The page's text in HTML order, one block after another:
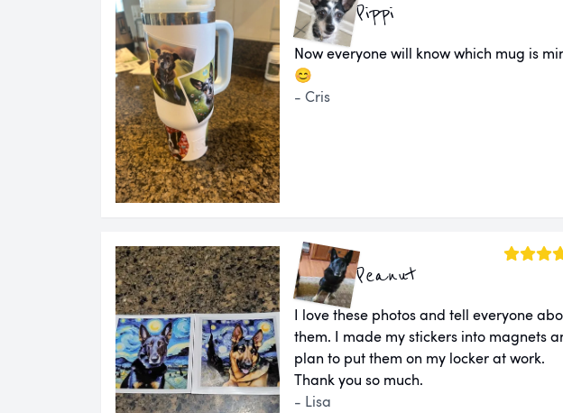
Pippi
Now everyone will know which mug is
😊
- Cris
Peanut
I love these photos and tell everyone
them. I made my stickers into magnets
plan to put them on my locker at work.
Thank you so much.
- Lisa